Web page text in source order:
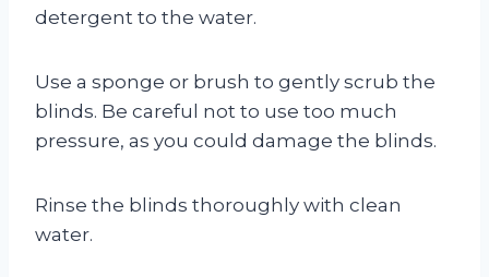
detergent to the water.
Use a sponge or brush to gently scrub the
blinds. Be careful not to use too much
pressure, as you could damage the blinds.
Rinse the blinds thoroughly with clean
water.